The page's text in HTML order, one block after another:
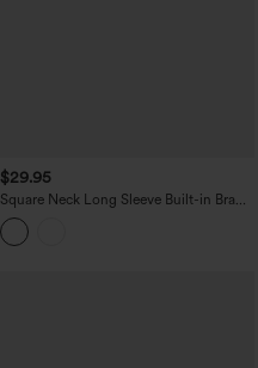
$29.95
Square Neck Long Sleeve Built-in Bra
Skinny Work Bodysuit